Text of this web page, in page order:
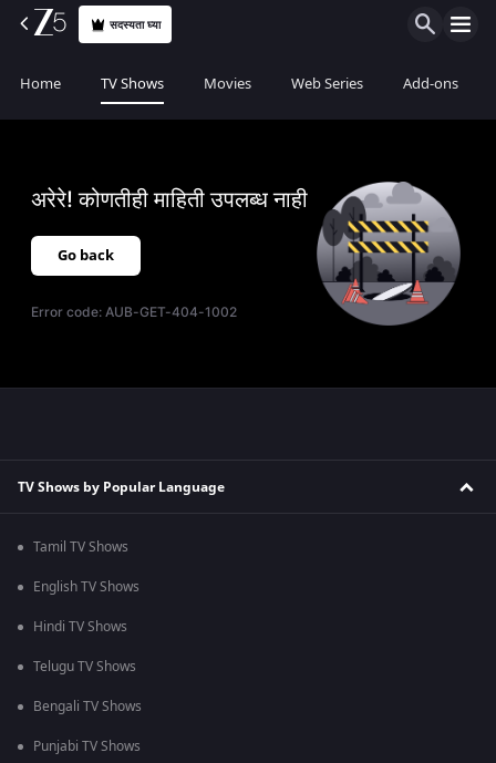
सदस्यता घ्या
Home TV Shows Movies Web Series Add-ons
अरेरे! कोणतीही माहिती उपलब्ध नाही
Go back
Error code:AUB-GET-404-1002
TV Shows by Popular Language
Tamil TV Shows
English TV Shows
Hindi TV Shows
Telugu TV Shows
Bengali TV Shows
Punjabi TV Shows